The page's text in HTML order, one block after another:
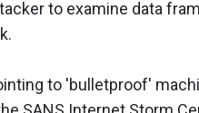
to examine data
to 'bulletproof'